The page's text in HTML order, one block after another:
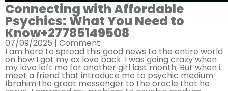
Connecting with Affordable
Psychics: What You Need to
Know+27785149508
07/09/2025 | Comment
I am here to spread this good news to the entire world
on how I got my ex love back. I was going crazy when
my love left me for another girl last month, But when i
meet a friend that introduce me to psychic medium
Ibrahim the great messenger to the oracle that he